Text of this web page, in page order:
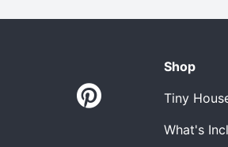
Shop
Tiny
What's